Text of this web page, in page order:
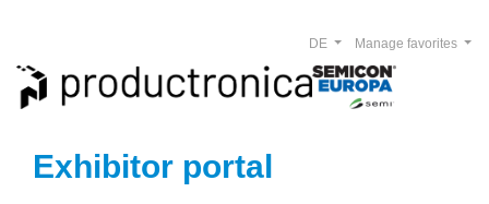
Exhibitor portal
Manage favorites
DE